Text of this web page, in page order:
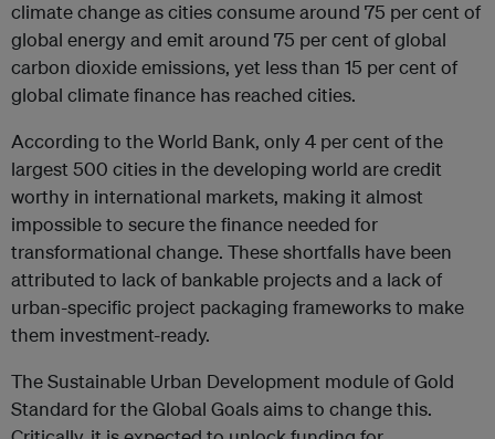
climate change as cities consume around 75 per cent of
global energy and emit around 75 per cent of global
carbon dioxide emissions, yet less than 15 per cent of
global climate finance has reached cities.
According to the World Bank, only 4 per cent of the
largest 500 cities in the developing world are credit
worthy in international markets, making it almost
impossible to secure the finance needed for
transformational change. These shortfalls have been
attributed to lack of bankable projects and a lack of
urban-specific project packaging frameworks to make
them investment-ready.
The Sustainable Urban Development module of Gold
Standard for the Global Goals aims to change this.